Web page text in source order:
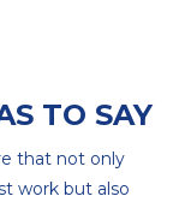
TO SAY
that not only
work but also